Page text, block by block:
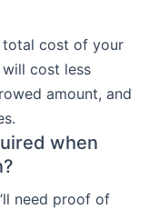
total cost of your
will cost less
amount, and
when
need proof of